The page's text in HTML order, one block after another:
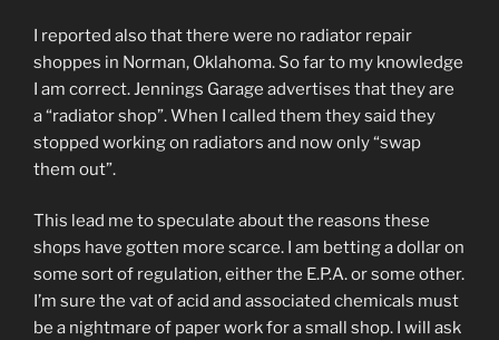
I reported also that there were no radiator repair
shoppes in Norman, Oklahoma. So far to my knowledge
I am correct. Jennings Garage advertises that they are
a “radiator shop”. When I called them they said they
stopped working on radiators and now only “swap
them out”.
This lead me to speculate about the reasons these
shops have gotten more scarce. I am betting a dollar on
some sort of regulation, either the E.P.A. or some other.
I’m sure the vat of acid and associated chemicals must
be a nightmare of paper work for a small shop. I will ask